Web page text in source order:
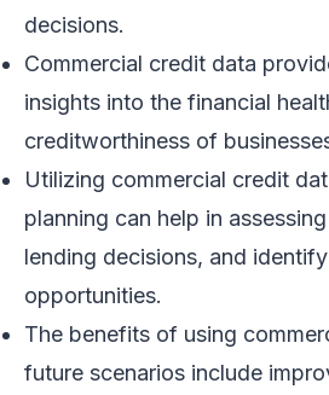
decisions.
Commercial credit data
insights into the financial
creditworthiness of
Utilizing commercial credit
planning can help in
lending decisions, and
opportunities.
The benefits of using
future scenarios include